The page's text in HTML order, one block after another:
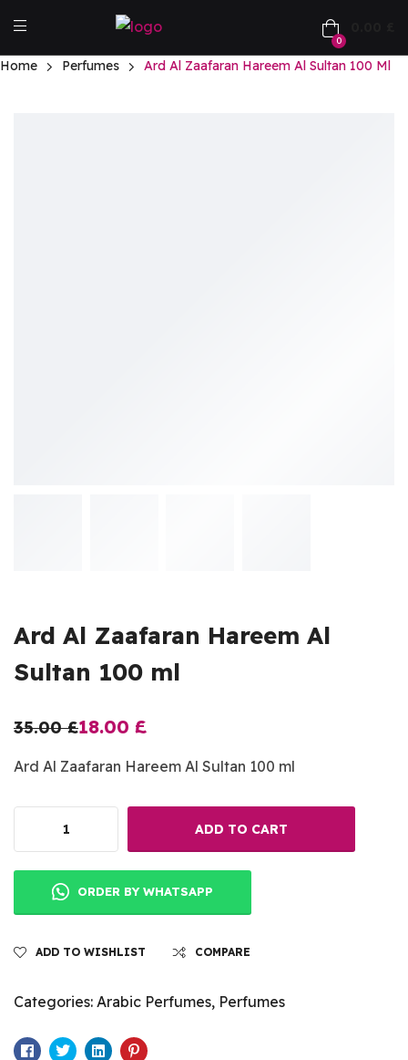
0
Home Perfumes Ard Al Zaafaran Hareem Al Sultan 100 Ml
Ard Al Zaafaran Hareem Al
Sultan 100 ml
35.00£18.00 £
Ard Al Zaafaran Hareem Al Sultan 100 ml
ADD TO CART
ORDER BY WHATSAPP
ADD TO WISHLIST COMPARE
Categories: Arabic Perfumes, Perfumes
Facebook
TwitterLinkedinPinterest